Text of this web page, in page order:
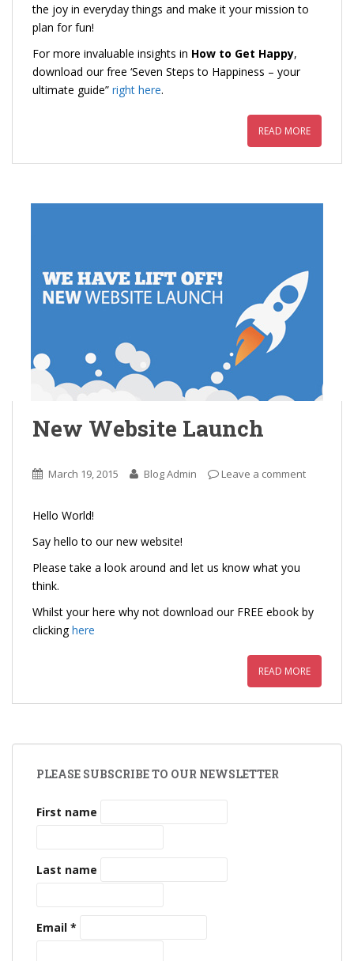
the joy in everyday things and make it your mission to
plan for fun!
For more invaluable insights in How to Get Happy,
download our free ‘Seven Steps to Happiness – your
ultimate guide” right here.
READ MORE
New Website Launch
March 19, 2015 Blog Admin Leave a comment
Hello World!
Say hello to our new website!
Please take a look around and let us know what you
think.
Whilst your here why not download our FREE ebook by
clickinghere
READ MORE
PLEASE SUBSCRIBE TO OUR NEWSLETTER
First name
Last name
Email *